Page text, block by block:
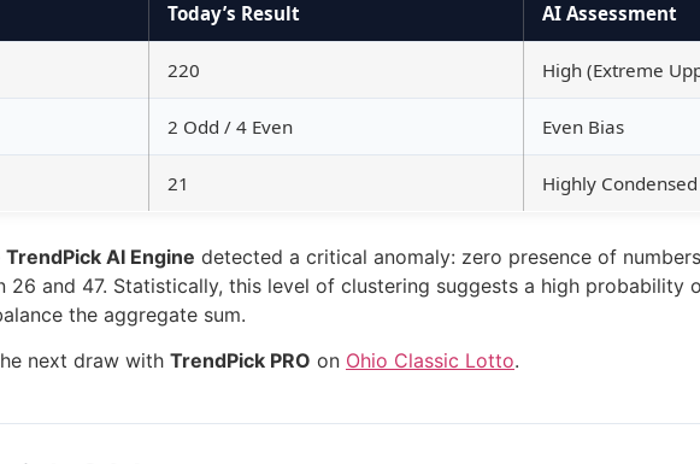
Today’s Result AI Assessment
220 High (Extreme
2 Odd / 4 Even Even Bias
21 Highly Condensed
TrendPick AI Engine detected a critical anomaly: zero presence of
26 and 47. Statistically, this level of clustering suggests a high probability
the aggregate sum.
next draw with TrendPick PRO on Ohio Classic Lotto.